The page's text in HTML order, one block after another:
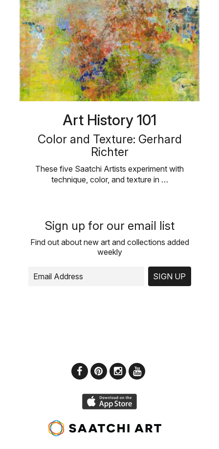
Art History 101
Color and Texture: Gerhard
Richter
These five Saatchi Artists experiment with
technique, color, and texture in …
Sign up for our email list
Find out about new art and collections added
weekly
SIGN UP